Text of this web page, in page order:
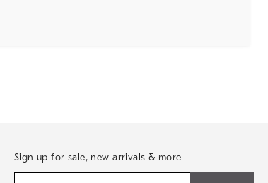
Sign up for sale, new arrivals & more